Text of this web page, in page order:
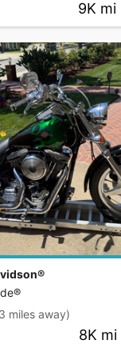
9K mi
miles away)
8K mi